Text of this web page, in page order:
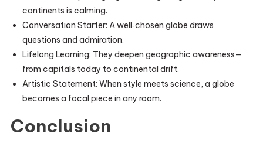
continents is calming.
Conversation Starter: A well‑chosen globe draws
questions and admiration.
Lifelong Learning: They deepen geographic awareness—
from capitals today to continental drift.
Artistic Statement: When style meets science, a globe
becomes a focal piece in any room.
Conclusion